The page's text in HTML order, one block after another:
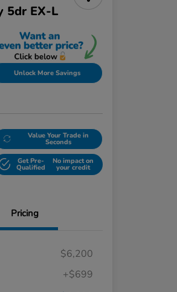
5dr EX-L
Unlock More Savings
Value Your Trade in
Seconds
Get Pre-
Qualified
No impact on
your credit
Pricing
$6,200
+$699